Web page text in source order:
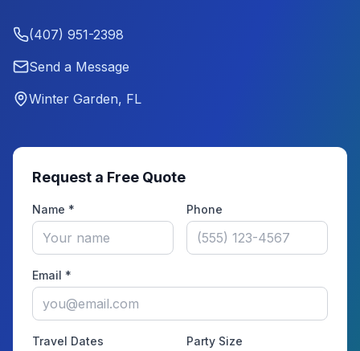
(407) 951-2398
Send a Message
Winter Garden, FL
Request a Free Quote
Name * Phone
Email *
Travel Dates Party Size